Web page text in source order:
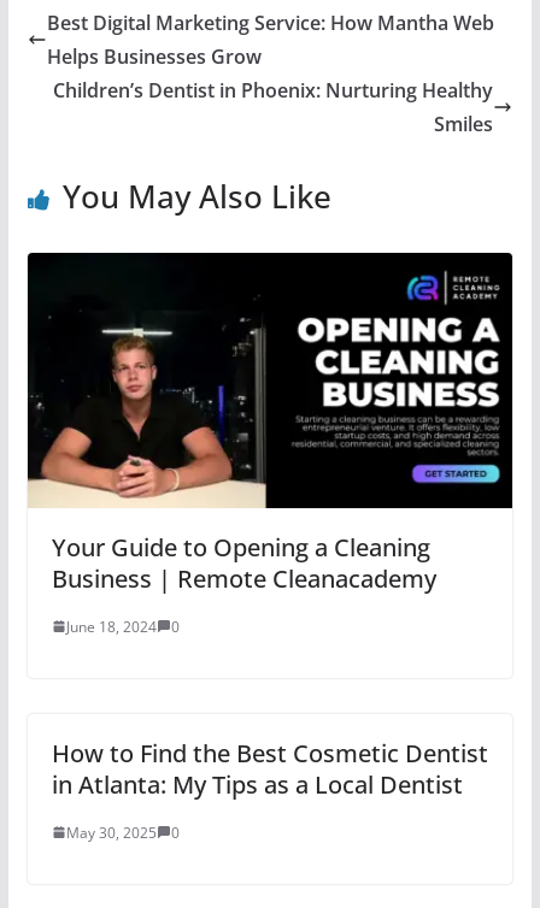
Best Digital Marketing Service: How Mantha Web
Helps Businesses Grow
Children’s Dentist in Phoenix: Nurturing Healthy
Smiles
You May Also Like
Your Guide to Opening a Cleaning
Business | Remote Cleanacademy
June 18, 2024 0
How to Find the Best Cosmetic Dentist
in Atlanta: My Tips as a Local Dentist
May 30, 2025 0